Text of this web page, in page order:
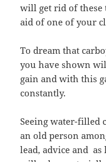
will get rid of
aid of one of your
To dream that
you have shown
gain and with this
constantly.
Seeing water-filled
an old person
lead, advice and as